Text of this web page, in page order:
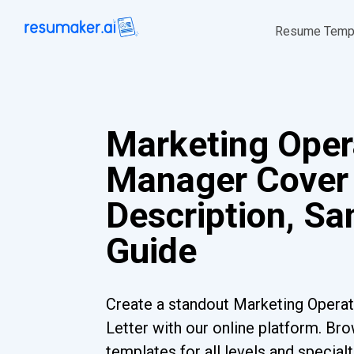
Resume
Marketing
Manager
Description,
Guide
Create a standout Marketing
Letter with our online platform.